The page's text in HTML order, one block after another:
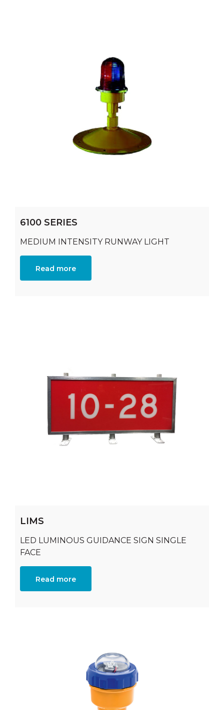
6100 SERIES
MEDIUM INTENSITY RUNWAY LIGHT
Read more
LIMS
LED LUMINOUS GUIDANCE SIGN SINGLE
FACE
Read more